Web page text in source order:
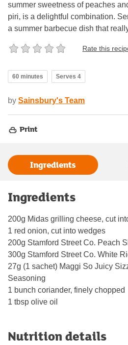
summer sweetness of peaches
piri, is a delightful combination.
a summer barbecue dish that
Rate this
60 minutes Serves 4
by Sainsbury's Team
Print
Ingredients
Ingredients
200g Midas grilling cheese, cut
1 red onion, cut into wedges
200g Stamford Street Co. Peach
300g Stamford Street Co. White
27g (1 sachet) Maggi So Juicy
Seasoning
1 bunch coriander, finely chopped
1 tbsp olive oil
Nutrition details